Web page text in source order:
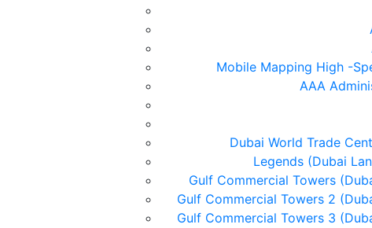
Mobile Mapping High -
AAA
Dubai World Trade
Legends (Dubai
Gulf Commercial Towers
Gulf Commercial Towers 2
Gulf Commercial Towers 3